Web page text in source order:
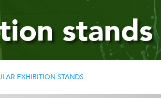
stands
EXHIBITION STANDS